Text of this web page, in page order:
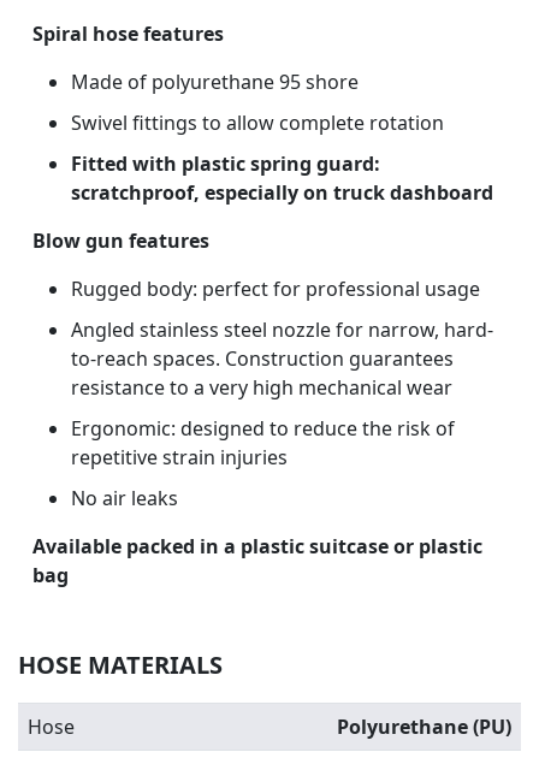
Spiral hose features
Made of polyurethane 95 shore
Swivel fittings to allow complete rotation
Fitted with plastic spring guard:
scratchproof, especially on truck dashboard
Blow gun features
Rugged body: perfect for professional usage
Angled stainless steel nozzle for narrow, hard-
to-reach spaces. Construction guarantees
resistance to a very high mechanical wear
Ergonomic: designed to reduce the risk of
repetitive strain injuries
No air leaks
Available packed in a plastic suitcase or plastic
bag
HOSE MATERIALS
Hose
Polyurethane (PU)